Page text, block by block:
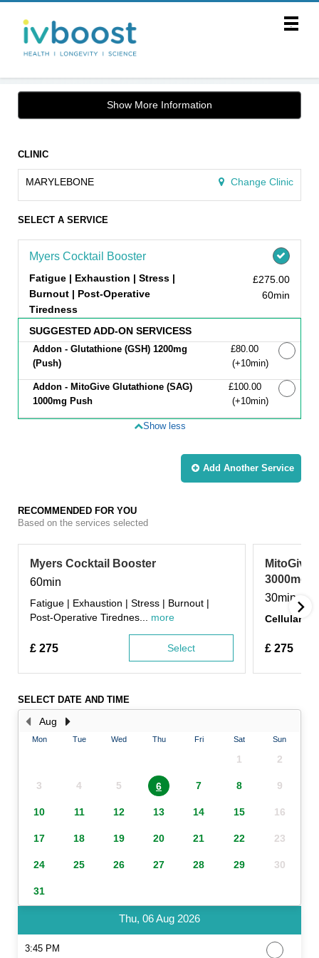
Main
.
Show More Information
CLINIC
MARYLEBONE Change Clinic
SELECT A SERVICE
Myers Cocktail Booster
Fatigue | Exhaustion | Stress |
Burnout | Post-Operative
Tiredness
£275.00
60min
SUGGESTED ADD-ON SERVICESS
Addon - Glutathione (GSH) 1200mg
(Push)
Discounted Price
£80.00
(+10min)
Addon - MitoGive Glutathione (SAG)
1000mg Push
Discounted Price
£100.00
(+10min)
Show less
Add Another Service
RECOMMENDED FOR YOU
Based on the services selected
Myers Cocktail Booster
60min
Fatigue | Exhaustion | Stress | Burnout |
Post-Operative Tirednes... more
£ 275 Select
MitoGive
3000mg
30min
Cellular
£ 275
SELECT DATE AND TIME
Aug
Mon Tue Wed Thu Fri Sat Sun
1 2
3 4 5 6 7 8 9
10 11 12 13 14 15 16
17 18 19 20 21 22 23
24 25 26 27 28 29 30
31
Thu, 06 Aug 2026
3:45 PM